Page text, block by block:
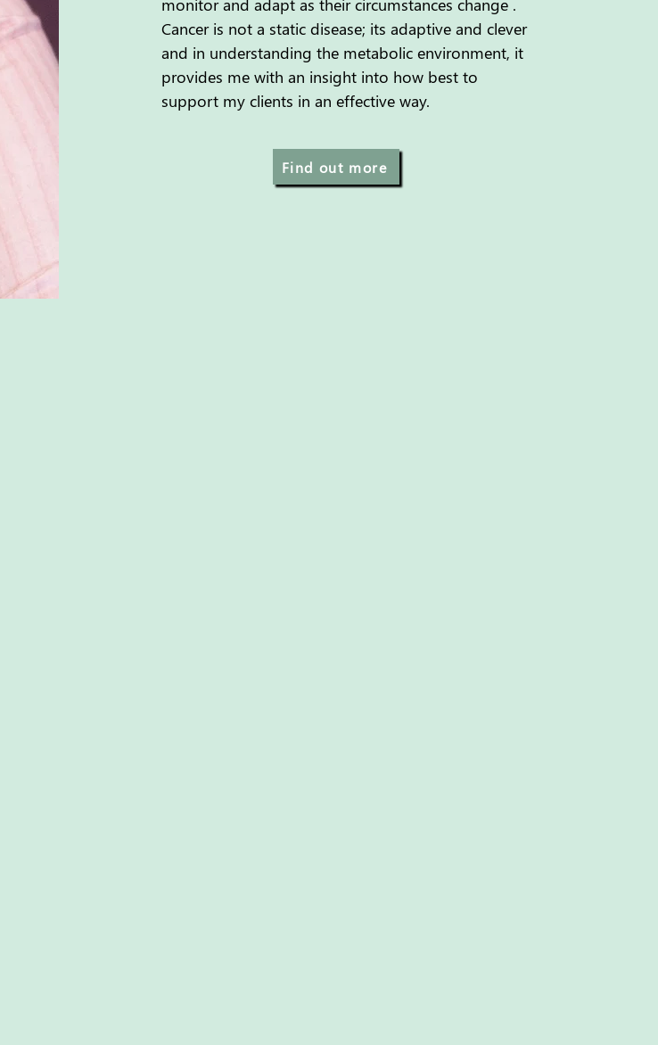
monitor and adapt as their circumstances change .
Cancer is not a static disease; its adaptive and clever
and in understanding the metabolic environment, it
provides me with an insight into how best to
support my clients in an effective way.
Find out more